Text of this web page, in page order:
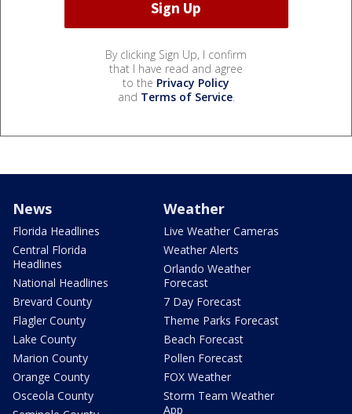
By clicking Sign Up, I confirm
that I have read and agree
to the Privacy Policy
and Terms of Service.
News
Florida Headlines
Central Florida
Headlines
National Headlines
Brevard County
Flagler County
Lake County
Marion County
Orange County
Osceola County
Weather
Live Weather Cameras
Weather Alerts
Orlando Weather
Forecast
7 Day Forecast
Theme Parks Forecast
Beach Forecast
Pollen Forecast
FOX Weather
Storm Team Weather
App